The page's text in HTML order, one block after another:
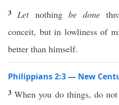
3 Letnothing be done
conceit, but in lowliness of
better than himself.
Philippians 2:3 — New
3When you do things, do